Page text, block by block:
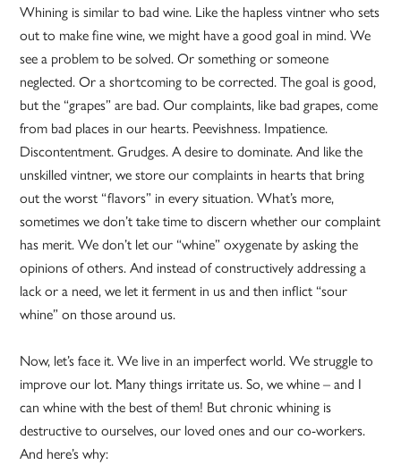
Whining is similar to bad wine. Like the hapless vintner who sets
out to make fine wine, we might have a good goal in mind. We
see a problem to be solved. Or something or someone
neglected. Or a shortcoming to be corrected. The goal is good,
but the “grapes” are bad. Our complaints, like bad grapes, come
from bad places in our hearts. Peevishness. Impatience.
Discontentment. Grudges. A desire to dominate. And like the
unskilled vintner, we store our complaints in hearts that bring
out the worst “flavors” in every situation. What’s more,
sometimes we don’t take time to discern whether our complaint
has merit. We don’t let our “whine” oxygenate by asking the
opinions of others. And instead of constructively addressing a
lack or a need, we let it ferment in us and then inflict “sour
whine” on those around us.
Now, let’s face it. We live in an imperfect world. We struggle to
improve our lot. Many things irritate us. So, we whine – and I
can whine with the best of them! But chronic whining is
destructive to ourselves, our loved ones and our co-workers.
And here’s why: